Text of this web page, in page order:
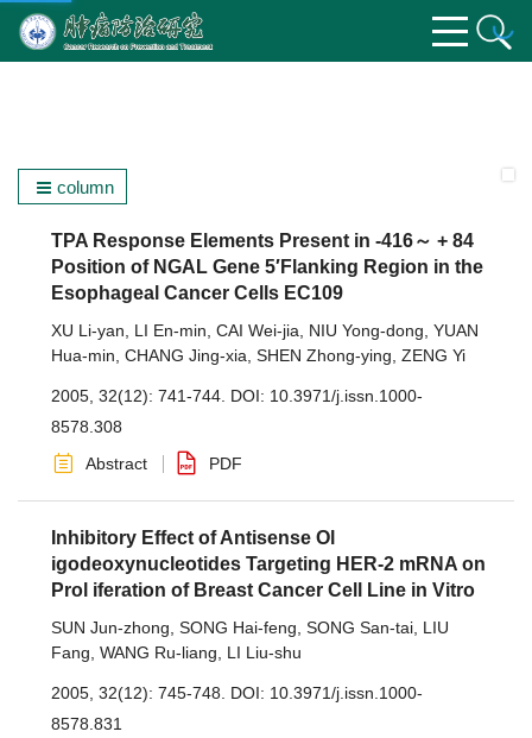
column
TPA Response Elements Present in -416～ + 84
Position of NGAL Gene 5′Flanking Region in the
Esophageal Cancer Cells EC109
XU Li-yan LI En-min CAI Wei-jia NIU Yong-dong YUAN
Hua-min CHANG Jing-xia SHEN Zhong-ying ZENG Yi
2005, 32(12): 741-744. DOI: 10.3971/j.issn.1000-
8578.308
Abstract
PDF
Inhibitory Effect of Antisense Ol
igodeoxynucleotides Targeting HER-2 mRNA on
Prol iferation of Breast Cancer Cell Line in Vitro
SUN Jun-zhong SONG Hai-feng SONG San-tai LIU
Fang WANG Ru-liang LI Liu-shu
2005, 32(12): 745-748. DOI: 10.3971/j.issn.1000-
8578.831